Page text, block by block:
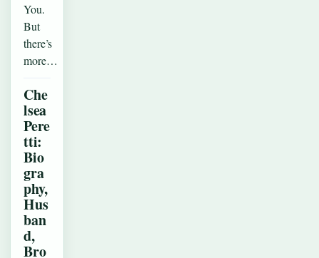
You.
But
there’s
more…
Che
lsea
Pere
tti:
Bio
gra
phy,
Hus
ban
d,
Bro